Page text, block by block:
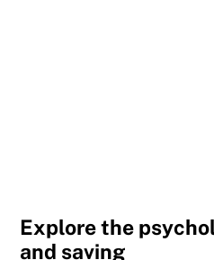
Explore the
and saving